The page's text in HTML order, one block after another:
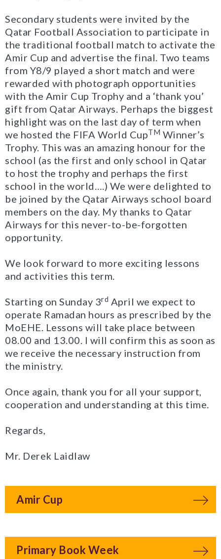
Secondary students were invited by the
Qatar Football Association to participate in
the traditional football match to activate the
Amir Cup and advertise the final. Two teams
from Y8/9 played a short match and were
rewarded with photograph opportunities
with the Amir Cup Trophy and a ‘thank you’
gift from Qatar Airways. Perhaps the biggest
highlight was on the last day of term when
we hosted the FIFA World CupTM Winner’s
Trophy. This was an amazing honour for the
school (as the first and only school in Qatar
to host the trophy and perhaps the first
school in the world….) We were delighted to
be joined by the Qatar Airways school board
members on the day. My thanks to Qatar
Airways for this never-to-be-forgotten
opportunity.
We look forward to more exciting lessons
and activities this term.
Starting on Sunday 3rd April we expect to
operate Ramadan hours as prescribed by the
MoEHE. Lessons will take place between
08.00 and 13.00. I will confirm this as soon as
we receive the necessary instruction from
the ministry.
Once again, thank you for all your support,
cooperation and understanding at this time.
Regards,
Mr. Derek Laidlaw
Amir Cup
Primary Book Week